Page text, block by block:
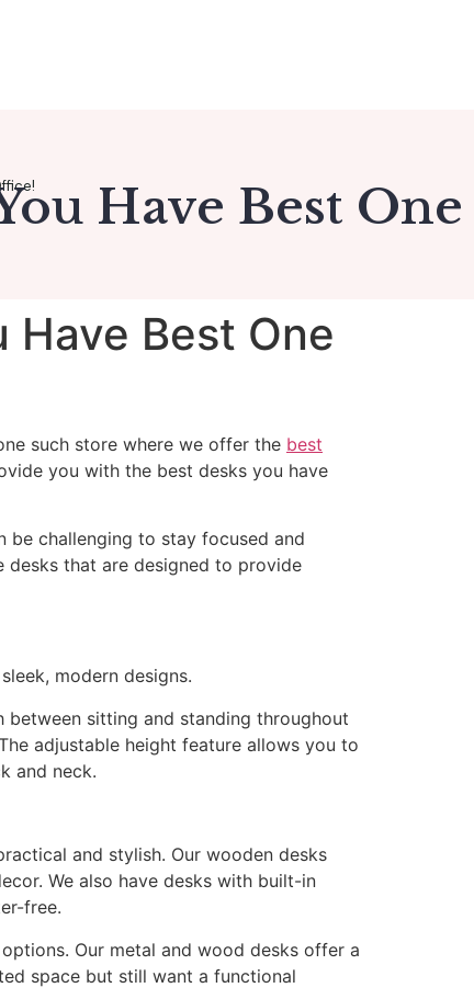
Have Best One
Have Best One
such store where we offer the best
you with the best desks you have
be challenging to stay focused and
desks that are designed to provide
modern designs.
sitting and standing throughout
adjustable height feature allows you to
and neck.
and stylish. Our wooden desks
We also have desks with built-in
free.
Our metal and wood desks offer a
space but still want a functional